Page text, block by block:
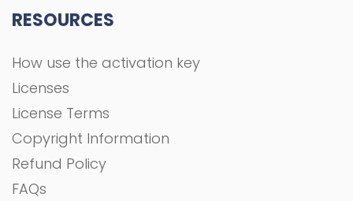
RESOURCES
How use the activation key
Licenses
License Terms
Copyright Information
Refund Policy
FAQs